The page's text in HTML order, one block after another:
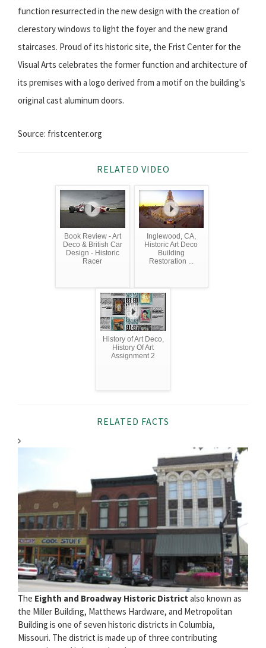
function resurrected in the new design with the creation of
clerestory windows to light the foyer and the new grand
staircases. Proud of its historic site, the Frist Center for the
Visual Arts celebrates the former function and architecture of
its premises with a logo derived from a motif on the building's
original cast aluminum doors.
Source: fristcenter.org
RELATED VIDEO
Book Review - Art
Deco & British Car
Design - Historic
Racer
Inglewood, CA,
Historic Art Deco
Building
Restoration ...
History of Art Deco,
History Of Art
Assignment 2
RELATED FACTS
The Eighth and Broadway Historic District also known as
the Miller Building, Matthews Hardware, and Metropolitan
Building is one of seven historic districts in Columbia,
Missouri. The district is made up of three contributing